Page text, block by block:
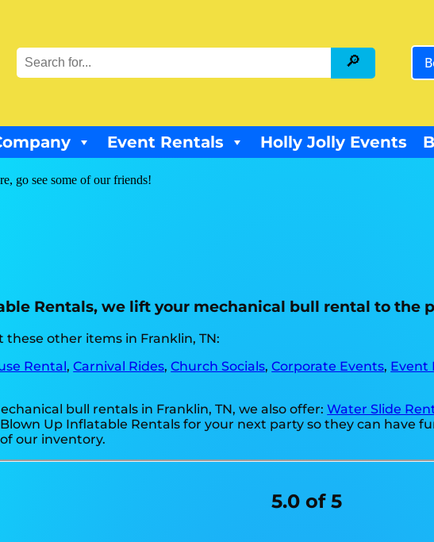
Event Rentals Holly Jolly Events
go see some of our friends!
Rentals, we lift your mechanical bull rental to the
other items in Franklin, TN:
Rental,Carnival Rides,Church Socials,Corporate Events, Event
bull rentals in Franklin, TN, we also offer:Water Slide
Up Inflatable Rentals for your next party so they can have
our inventory.
5.0 of 5